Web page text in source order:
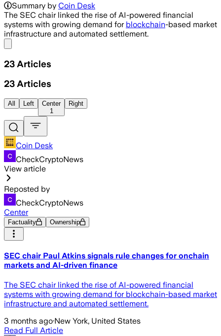
Summary by Coin Desk
The SEC chair linked the rise of AI-powered financial
systems with growing demand for blockchain-based market
infrastructure and automated settlement.
23 Articles
23 Articles
All Left
Center
1
Right
Coin Desk
CheckCryptoNews
View article
Reposted by
CheckCryptoNews
Center
Factuality Ownership
SEC chair Paul Atkins signals rule changes for onchain
markets and AI-driven finance
The SEC chair linked the rise of AI-powered financial
systems with growing demand for blockchain-based market
infrastructure and automated settlement.
3 months ago·New York, United States
Read Full Article